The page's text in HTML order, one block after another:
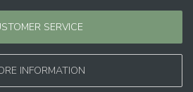
SERVICE
INFORMATION